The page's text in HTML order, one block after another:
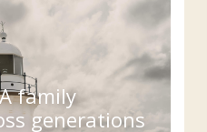
generations